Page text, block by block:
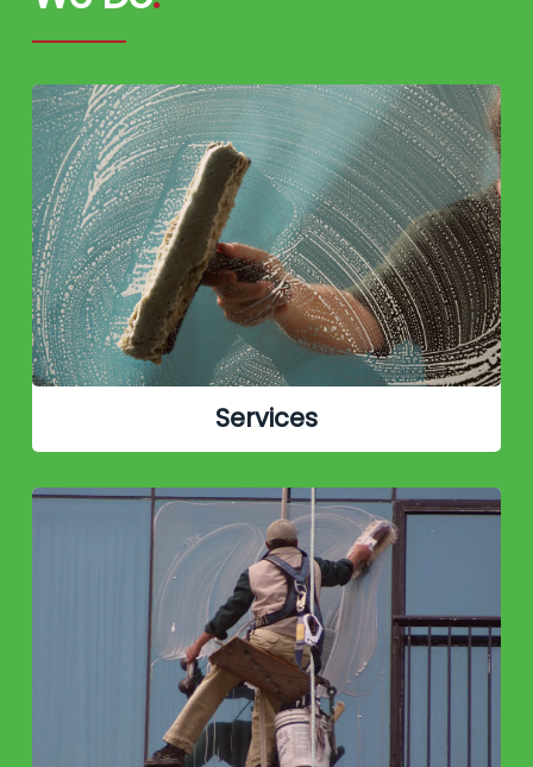
Services